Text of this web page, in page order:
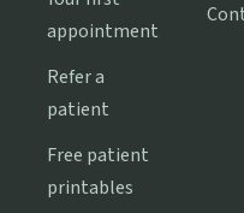
appointment
Refer a
patient
Free patient
printables